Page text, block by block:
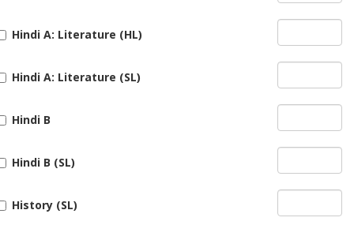
Hindi A: Literature (HL)
Hindi A: Literature (SL)
Hindi B
Hindi B (SL)
History (SL)